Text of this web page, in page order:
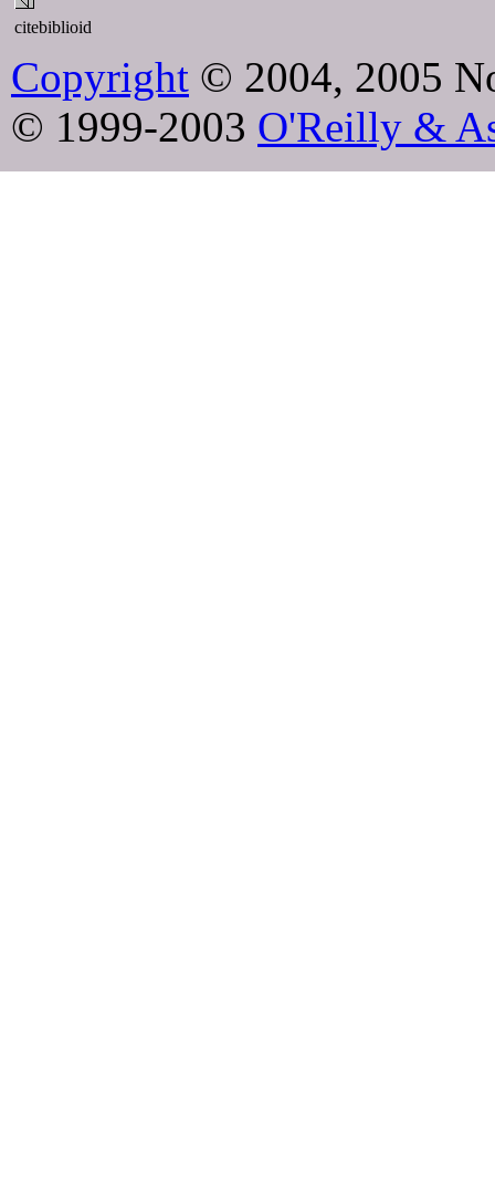
citebiblioid
Copyright © 2004, 2005
© 1999-2003 O'Reilly &